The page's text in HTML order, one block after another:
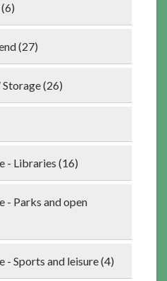
(27)
(26)
- Libraries (16)
- Parks and open
- Sports and leisure (4)